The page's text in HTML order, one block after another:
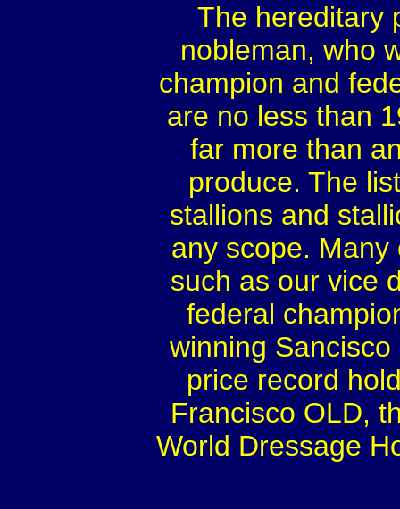
The hereditary
nobleman, who
champion and
are no less than
far more than
produce. The
stallions and
any scope.
such as our vice
federal
winning
price record
Francisco OLD,
World Dressage